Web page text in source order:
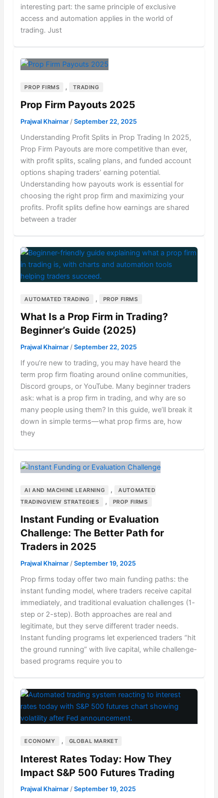
interesting part: the same principle of exclusive
access and automation applies in the world of
trading. Just
PROP FIRMS , TRADING
Prop Firm Payouts 2025
Prajwal Khairnar/September 22, 2025
Understanding Profit Splits in Prop Trading In 2025,
Prop Firm Payouts are more competitive than ever,
with profit splits, scaling plans, and funded account
options shaping traders’ earning potential.
Understanding how payouts work is essential for
choosing the right prop firm and maximizing your
profits. Profit splits define how earnings are shared
between a trader
AUTOMATED TRADING , PROP FIRMS
What Is a Prop Firm in Trading?
Beginner’s Guide (2025)
Prajwal Khairnar/September 22, 2025
If you’re new to trading, you may have heard the
term prop firm floating around online communities,
Discord groups, or YouTube. Many beginner traders
ask: what is a prop firm in trading, and why are so
many people using them? In this guide, we’ll break it
down in simple terms—what prop firms are, how
they
AI AND MACHINE LEARNING ,
AUTOMATED
TRADINGVIEW STRATEGIES
, PROP FIRMS
Instant Funding or Evaluation
Challenge: The Better Path for
Traders in 2025
Prajwal Khairnar/September 19, 2025
Prop firms today offer two main funding paths: the
instant funding model, where traders receive capital
immediately, and traditional evaluation challenges (1-
step or 2-step). Both approaches are real and
legitimate, but they serve different trader needs.
Instant funding programs let experienced traders “hit
the ground running” with live capital, while challenge-
based programs require you to
ECONOMY , GLOBAL MARKET
Interest Rates Today: How They
Impact S&P 500 Futures Trading
Prajwal Khairnar/September 19, 2025